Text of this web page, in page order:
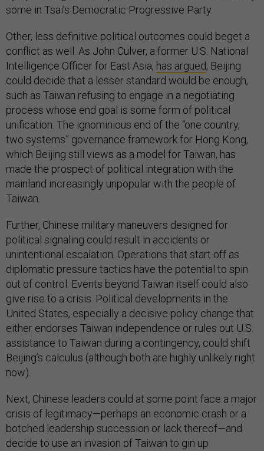
some in Tsai’s Democratic Progressive Party.
Other, less definitive political outcomes could beget a
conflict as well. As John Culver, a former U.S. National
Intelligence Officer for East Asia, has argued, Beijing
could decide that a lesser standard would be enough,
such as Taiwan refusing to engage in a negotiating
process whose end goal is some form of political
unification. The ignominious end of the “one country,
two systems” governance framework for Hong Kong,
which Beijing still views as a model for Taiwan, has
made the prospect of political integration with the
mainland increasingly unpopular with the people of
Taiwan.
Further, Chinese military maneuvers designed for
political signaling could result in accidents or
unintentional escalation. Operations that start off as
diplomatic pressure tactics have the potential to spin
out of control. Events beyond Taiwan itself could also
give rise to a crisis. Political developments in the
United States, especially a decisive policy change that
either endorses Taiwan independence or rules out U.S.
assistance to Taiwan during a contingency, could shift
Beijing’s calculus (although both are highly unlikely right
now).
Next, Chinese leaders could at some point face a major
crisis of legitimacy—perhaps an economic crash or a
botched leadership succession or lack thereof—and
decide to use an invasion of Taiwan to gin up